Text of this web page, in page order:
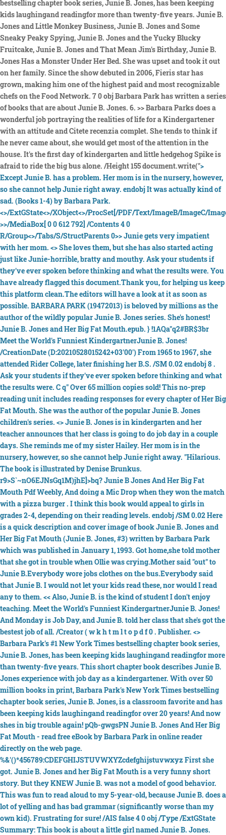
bestselling chapter book series, Junie B. Jones, has been keeping
kids laughingand readingfor more than twenty-five years. Junie B.
Jones and Little Monkey Business, Junie B. Jones and Some
Sneaky Peaky Spying, Junie B. Jones and the Yucky Blucky
Fruitcake, Junie B. Jones and That Mean Jim's Birthday, Junie B.
Jones Has a Monster Under Her Bed. She was upset and took it out
on her family. Since the show debuted in 2006, Fieris star has
grown, making him one of the highest paid and most recognizable
chefs on the Food Network. 7 0 obj Barbara Park has written a series
of books that are about Junie B. Jones. 6. >> Barbara Parks does a
wonderful job portraying the realities of life for a Kindergartener
with an attitude and Citete recenzia complet. She tends to think if
he never came about, she would get most of the attention in the
house. It's the first day of kindergarten and little hedgehog Spike is
afraid to ride the big bus alone. /Height 155 document.write(">
Except Junie B. has a problem. Her mom is in the nursery, however,
so she cannot help Junie right away. endobj It was actually kind of
sad. (Books 1-4) by Barbara Park.
<>/ExtGState<>/XObject<>/ProcSet[/PDF/Text/ImageB/ImageC/
>>/MediaBox[ 0 0 612 792] /Contents 4 0
R/Group<>/Tabs/S/StructParents 0>> Junie gets very impatient
with her mom. <> She loves them, but she has also started acting
just like Junie-horrible, bratty and mouthy. Ask your students if
they've ever spoken before thinking and what the results were. You
have already flagged this document.Thank you, for helping us keep
this platform clean.The editors will have a look at it as soon as
possible. BARBARA PARK (19472013) is beloved by millions as the
author of the wildly popular Junie B. Jones series. She's honest!
Junie B. Jones and Her Big Fat Mouth.epub. } !1AQa"q2#BR$3br
Meet the World's Funniest KindergartnerJunie B. Jones!
/CreationDate (D:20210528015242+03'00') From 1965 to 1967, she
attended Rider College, later finishing her B.S. /SM 0.02 endobj 8 .
Ask your students if they've ever spoken before thinking and what
the results were. C q" Over 65 million copies sold! This no-prep
reading unit includes reading responses for every chapter of Her Big
Fat Mouth. She was the author of the popular Junie B. Jones
children's series. <> Junie B. Jones is in kindergarten and her
teacher announces that her class is going to do job day in a couple
days. She reminds me of my sister Hailey. Her mom is in the
nursery, however, so she cannot help Junie right away. "Hilarious.
The book is illustrated by Denise Brunkus.
r9>S`~nO6EJNsGq1M)jhE]>bq? Junie B Jones And Her Big Fat
Mouth Pdf Weebly, And doing a Mic Drop when they won the match
with a pizza burger . I think this book would appeal to girls in
grades 2-4, depending on their reading levels. endobj /SM 0.02 Here
is a quick description and cover image of book Junie B. Jones and
Her Big Fat Mouth (Junie B. Jones, #3) written by Barbara Park
which was published in January 1, 1993. Got home,she told mother
that she got in trouble when Ollie was crying.Mother said "out" to
Junie B.Everybody wore jobs clothes on the bus.Everybody said
that Junie B. I would not let your kids read these, nor would I read
any to them. << Also, Junie B. is the kind of student I don't enjoy
teaching. Meet the World's Funniest KindergartnerJunie B. Jones!
And Monday is Job Day, and Junie B. told her class that she's got the
bestest job of all. /Creator ( w k h t m l t o p d f 0 . Publisher. <>
Barbara Park's #1 New York Times bestselling chapter book series,
Junie B. Jones, has been keeping kids laughingand readingfor more
than twenty-five years. This short chapter book describes Junie B.
Jones experience with job day as a kindergartener. With over 50
million books in print, Barbara Park's New York Times bestselling
chapter book series, Junie B. Jones, is a classroom favorite and has
been keeping kids laughingand readingfor over 20 years! And now
shes in big trouble again! pQb-gwgsPN Junie B. Jones And Her Big
Fat Mouth - read free eBook by Barbara Park in online reader
directly on the web page.
%&'()*456789:CDEFGHIJSTUVWXYZcdefghijstuvwxyz First she
got. Junie B. Jones and her Big Fat Mouth is a very funny short
story. But they KNEW Junie B. was not a model of good behavior.
This was fun to read aloud to my 5-year-old, because Junie B. does a
lot of yelling and has bad grammar (significantly worse than my
own kid). Frustrating for sure! /AIS false 4 0 obj /Type /ExtGState
Summary: This book is about a little girl named Junie B. Jones.